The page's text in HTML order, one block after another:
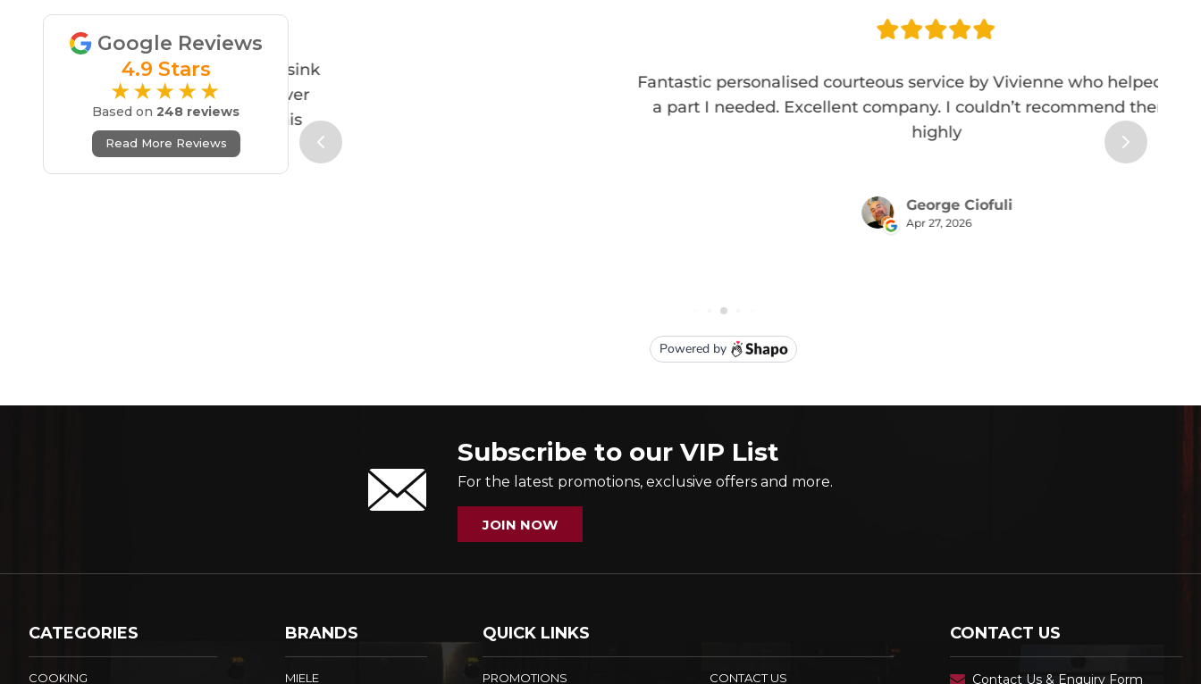
Google Reviews
4.9 Stars
★★★★★
Based on 248 reviews
Read More Reviews
Subscribe to our VIP List
For the latest promotions, exclusive offers and more.
JOIN NOW
CATEGORIES
COOKING
BRANDS
MIELE
QUICK LINKS
PROMOTIONS CONTACT US
CONTACT US
Contact Us & Enquiry Form